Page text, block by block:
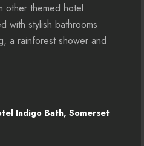
other themed hotel
with stylish bathrooms
a rainforest shower and
Indigo Bath, Somerset